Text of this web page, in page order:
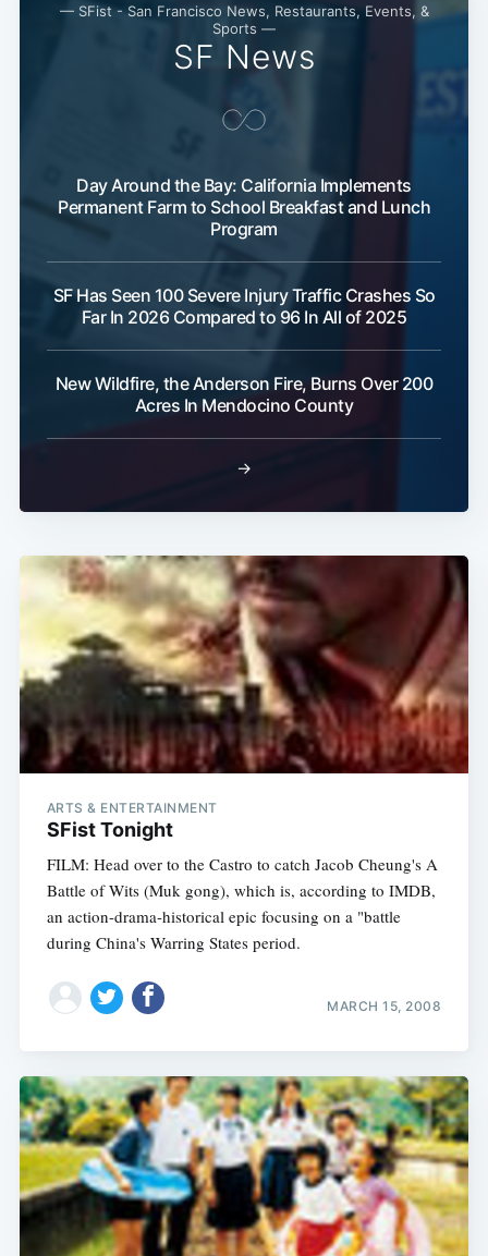
— SFist - San Francisco News, Restaurants, Events, &
Sports —
SF News
Day Around the Bay: California Implements
Permanent Farm to School Breakfast and Lunch
Program
SF Has Seen 100 Severe Injury Traffic Crashes So
Far In 2026 Compared to 96 In All of 2025
New Wildfire, the Anderson Fire, Burns Over 200
Acres In Mendocino County
→
ARTS & ENTERTAINMENT
SFist Tonight
FILM: Head over to the Castro to catch Jacob Cheung's A
Battle of Wits (Muk gong), which is, according to IMDB,
an action-drama-historical epic focusing on a "battle
during China's Warring States period.
MARCH 15, 2008